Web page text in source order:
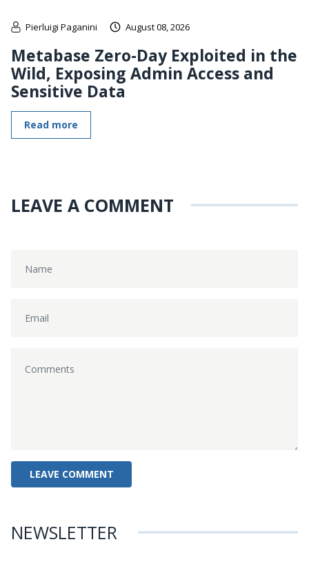
Pierluigi Paganini August 08, 2026
Metabase Zero-Day Exploited in the
Wild, Exposing Admin Access and
Sensitive Data
Read more
LEAVE A COMMENT
NEWSLETTER